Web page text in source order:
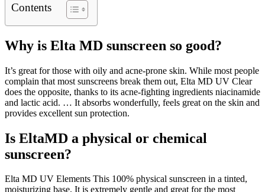
Contents
Why is Elta MD sunscreen so good?
It’s great for those with oily and acne-prone skin. While most people
complain that most sunscreens break them out, Elta MD UV Clear
does the opposite, thanks to its acne-fighting ingredients niacinamide
and lactic acid. … It absorbs wonderfully, feels great on the skin and
provides excellent sun protection.
Is EltaMD a physical or chemical
sunscreen?
Elta MD UV Elements This 100% physical sunscreen in a tinted,
moisturizing base. It is extremely gentle and great for the most